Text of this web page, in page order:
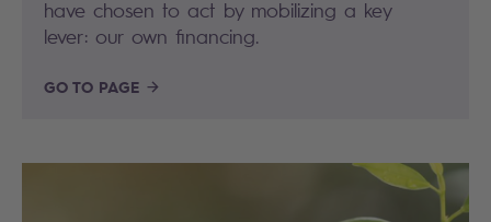
have chosen to act by mobilizing a key
lever: our own financing.
GO TO PAGE